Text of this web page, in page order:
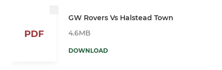
PDF
GW Rovers Vs Halstead Town
4.6MB
DOWNLOAD